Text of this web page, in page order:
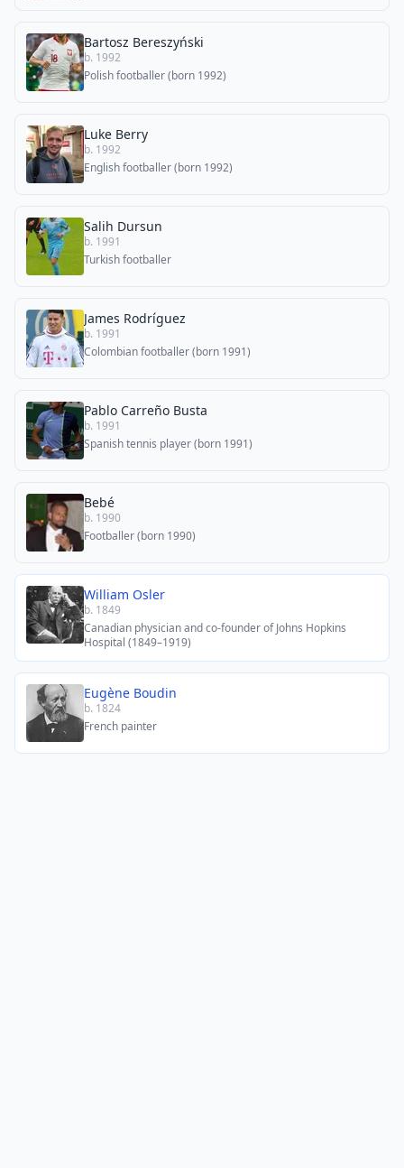
Bartosz Bereszyński
b. 1992
Polish footballer (born 1992)
Luke Berry
b. 1992
English footballer (born 1992)
Salih Dursun
b. 1991
Turkish footballer
James Rodríguez
b. 1991
Colombian footballer (born 1991)
Pablo Carreño Busta
b. 1991
Spanish tennis player (born 1991)
Bebé
b. 1990
Footballer (born 1990)
William Osler
b. 1849
Canadian physician and co-founder of Johns Hopkins
Hospital (1849–1919)
Eugène Boudin
b. 1824
French painter